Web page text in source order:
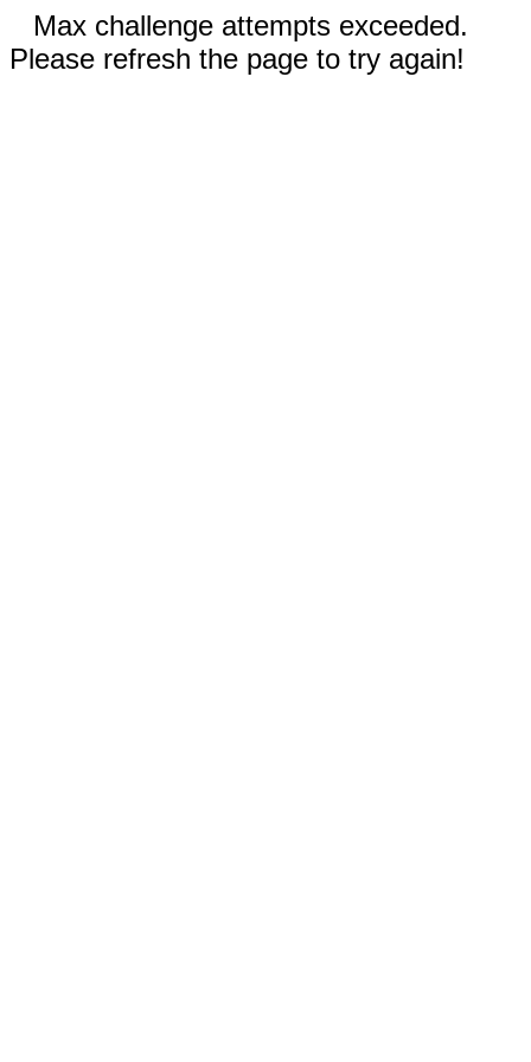
Max challenge attempts exceeded.
Please refresh the page to try again!